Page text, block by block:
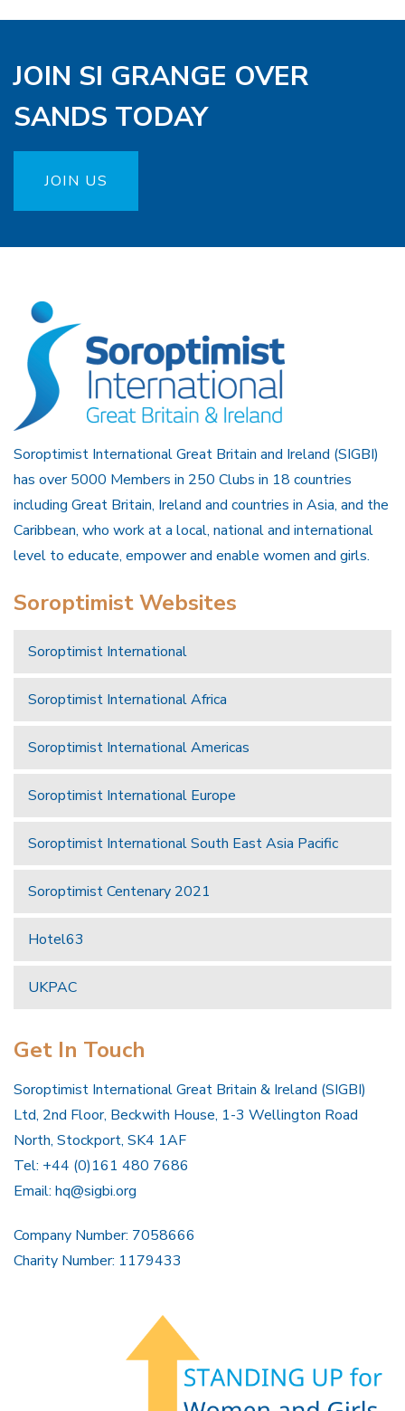
JOIN SI GRANGE OVER
SANDS TODAY
JOIN US
Soroptimist International Great Britain and Ireland (SIGBI)
has over 5000 Members in 250 Clubs in 18 countries
including Great Britain, Ireland and countries in Asia, and the
Caribbean, who work at a local, national and international
level to educate, empower and enable women and girls.
Soroptimist Websites
Soroptimist International
Soroptimist International Africa
Soroptimist International Americas
Soroptimist International Europe
Soroptimist International South East Asia Pacific
Soroptimist Centenary 2021
Hotel63
UKPAC
Get In Touch
Soroptimist International Great Britain & Ireland (SIGBI)
Ltd, 2nd Floor, Beckwith House, 1-3 Wellington Road
North, Stockport, SK4 1AF
Tel: +44 (0)161 480 7686
Email: hq@sigbi.org
Company Number: 7058666
Charity Number: 1179433